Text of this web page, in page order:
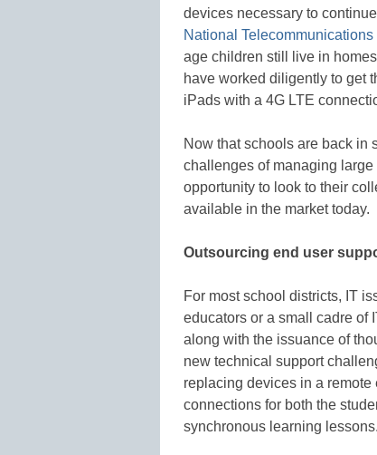
devices necessary to
National
age children still live in
have worked diligently to get
iPads with a 4G LTE
Now that schools are back in
challenges of managing
opportunity to look to their
available in the market today.
Outsourcing end user
For most school districts, IT
educators or a small cadre of
along with the issuance of
new technical support
replacing devices in a
connections for both the
synchronous learning lessons.